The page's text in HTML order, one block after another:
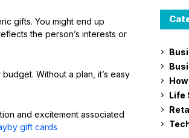
gifts. You might end up
the person’s interests or
Without a plan, it’s easy
and excitement associated
gift cards
Life